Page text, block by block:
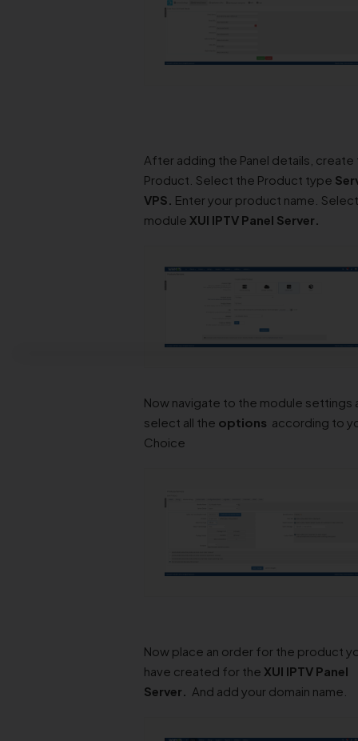
After adding the Panel details, create
Product. Select the Product type
VPS. Enter your product name.
module XUI IPTV Panel Server
Now navigate to the module settings
select all the options according to
Choice
Now place an order for the product
have created for the XUI IPTV Panel
Server. And add your domain name.